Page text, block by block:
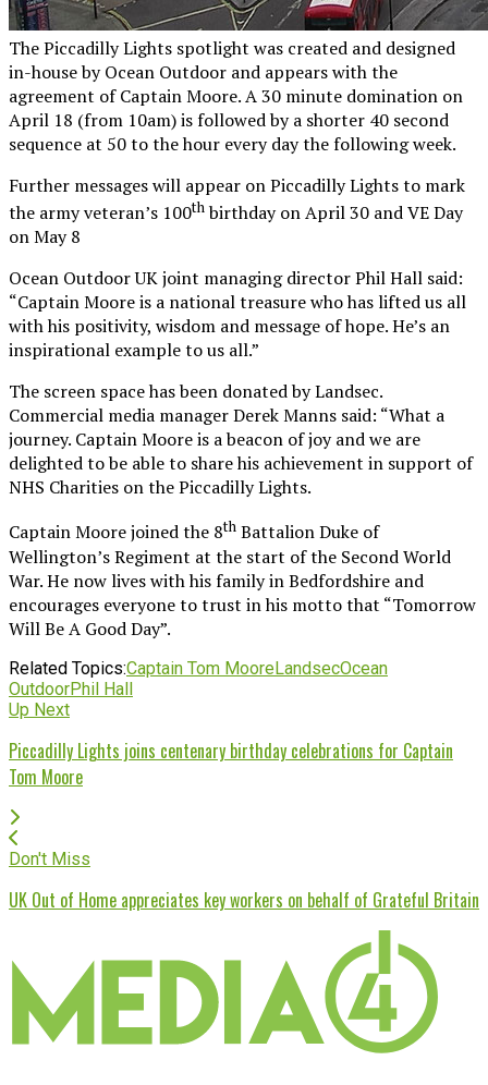
The Piccadilly Lights spotlight was created and designed
in-house by Ocean Outdoor and appears with the
agreement of Captain Moore. A 30 minute domination on
April 18 (from 10am) is followed by a shorter 40 second
sequence at 50 to the hour every day the following week.
Further messages will appear on Piccadilly Lights to mark
the army veteran’s 100thbirthday on April 30 and VE Day
on May 8
Ocean Outdoor UK joint managing director Phil Hall said:
“Captain Moore is a national treasure who has lifted us all
with his positivity, wisdom and message of hope. He’s an
inspirational example to us all.”
The screen space has been donated by Landsec.
Commercial media manager Derek Manns said: “What a
journey. Captain Moore is a beacon of joy and we are
delighted to be able to share his achievement in support of
NHS Charities on the Piccadilly Lights.
Captain Moore joined the 8th Battalion Duke of
Wellington’s Regiment at the start of the Second World
War. He now lives with his family in Bedfordshire and
encourages everyone to trust in his motto that “Tomorrow
Will Be A Good Day”.
Related Topics:Captain Tom MooreLandsecOcean
OutdoorPhil Hall
Up Next
Piccadilly Lights joins centenary birthday celebrations for Captain
Tom Moore
Don't Miss
UK Out of Home appreciates key workers on behalf of Grateful Britain